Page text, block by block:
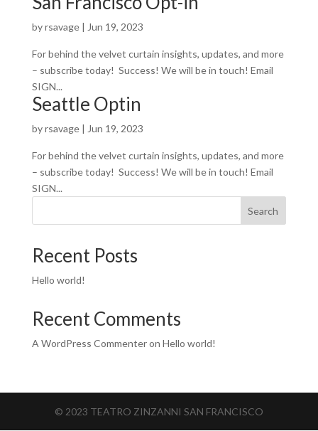
byrsavage| Jun 19, 2023
For behind the velvet curtain insights, updates, and more
– subscribe today! Success! We will be in touch! Email
SIGN...
Seattle Optin
byrsavage| Jun 19, 2023
For behind the velvet curtain insights, updates, and more
– subscribe today! Success! We will be in touch! Email
SIGN...
Search
Recent Posts
Hello world!
Recent Comments
A WordPress Commenteron Hello world!
© 2023 TEATRO ZINZANNI SAN FRANCISCO